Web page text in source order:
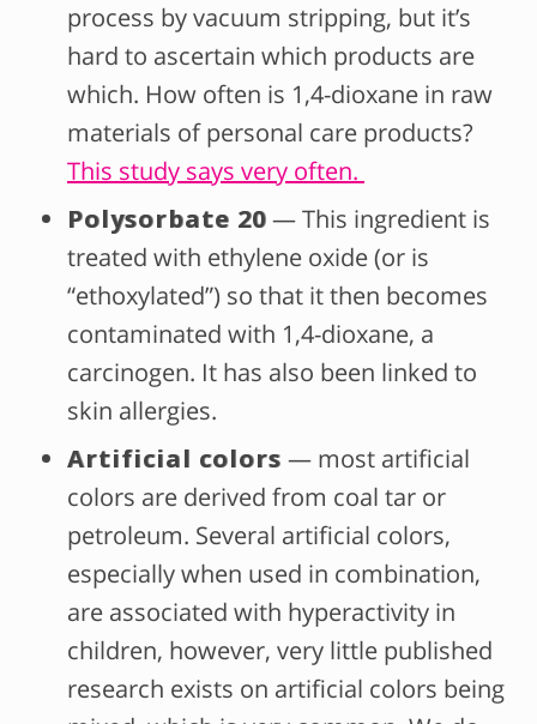
process by vacuum stripping, but it’s
hard to ascertain which products are
which. How often is 1,4-dioxane in raw
materials of personal care products?
This study says very often.
Polysorbate 20— This ingredient is
treated with ethylene oxide (or is
“ethoxylated”) so that it then becomes
contaminated with 1,4-dioxane, a
carcinogen. It has also been linked to
skin allergies.
Artificial colors — most artificial
colors are derived from coal tar or
petroleum. Several artificial colors,
especially when used in combination,
are associated with hyperactivity in
children, however, very little published
research exists on artificial colors being